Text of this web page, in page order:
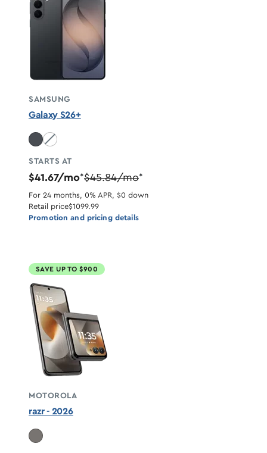
SAMSUNG
Galaxy S26+
White unavailable
STARTS AT
$41.67/mo*$45.84/mo*
For 24 months, 0% APR, $0 down
Retail price$1099.99
Promotion and pricing details
SAVE UP TO $900
MOTOROLA
razr - 2026